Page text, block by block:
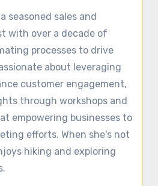
seasoned sales and
with over a decade of
processes to drive
about leveraging
customer engagement,
through workshops and
empowering businesses to
efforts. When she's not
hiking and exploring